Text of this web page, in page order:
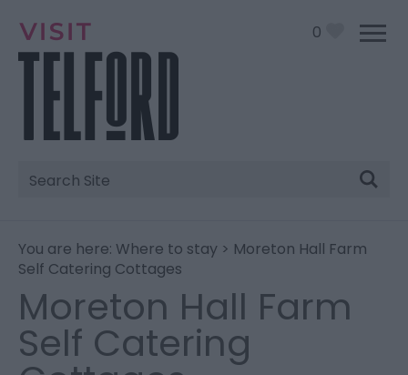
0
Site
Search
You are here: Where to stay > Moreton Hall Farm
Self Catering Cottages
Moreton Hall Farm
Self Catering